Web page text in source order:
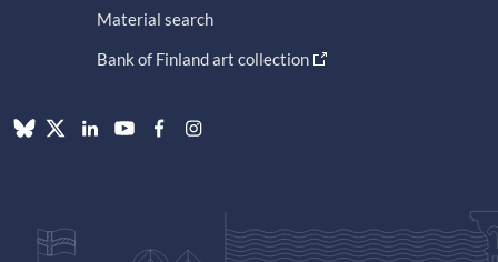
Material search
Bank of Finland art collection